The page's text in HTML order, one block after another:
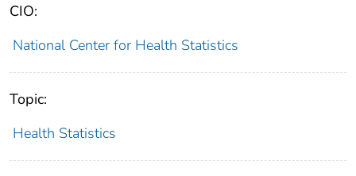
CIO:
National Center for Health Statistics
Topic:
Health Statistics